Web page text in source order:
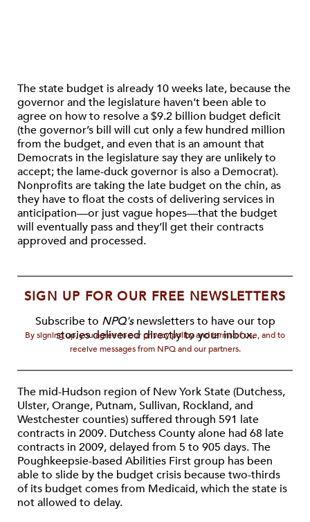
The state budget is already 10 weeks late, because the
governor and the legislature haven’t been able to
agree on how to resolve a $9.2 billion budget deficit
(the governor’s bill will cut only a few hundred million
from the budget, and even that is an amount that
Democrats in the legislature say they are unlikely to
accept; the lame-duck governor is also a Democrat).
Nonprofits are taking the late budget on the chin, as
they have to float the costs of delivering services in
anticipation—or just vague hopes—that the budget
will eventually pass and they’ll get their contracts
approved and processed.
SIGN UP FOR OUR FREE NEWSLETTERS
Subscribe to NPQ'snewsletters to have our top
stories delivered directly to your inbox.
By signing up, you agree to our privacy policy and terms of use, and to
receive messages from NPQ and our partners.
The mid-Hudson region of New York State (Dutchess,
Ulster, Orange, Putnam, Sullivan, Rockland, and
Westchester counties) suffered through 591 late
contracts in 2009. Dutchess County alone had 68 late
contracts in 2009, delayed from 5 to 905 days. The
Poughkeepsie-based Abilities First group has been
able to slide by the budget crisis because two-thirds
of its budget comes from Medicaid, which the state is
not allowed to delay.